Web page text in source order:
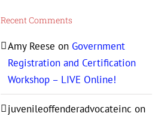
Recent Comments
Amy Reese on Government
Registration and Certification
Workshop – LIVE Online!
juvenileoffenderadvocateinc on